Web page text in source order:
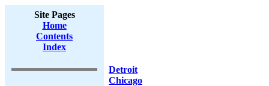
Site Pages
Home
Contents
Index
Detroit
Chicago